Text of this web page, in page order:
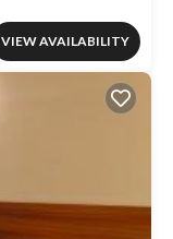
VIEW AVAILABILITY